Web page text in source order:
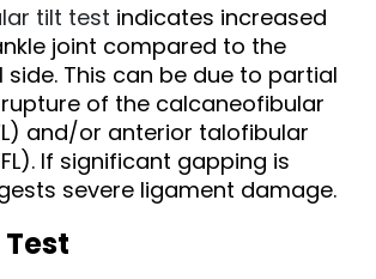
tilt test indicates increased
joint compared to the
This can be due to partial
of the calcaneofibular
and/or anterior talofibular
If significant gapping is
severe ligament damage.